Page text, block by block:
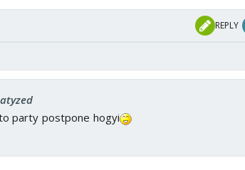
REPLY
party postpone hogyi